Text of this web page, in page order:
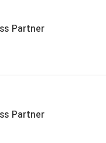
Partner
Partner